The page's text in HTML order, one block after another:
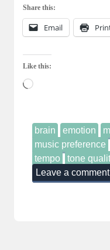
Share this:
Email
Like this:
Loading…
brain emotion
music preference
tempo
tone
Leave a comment